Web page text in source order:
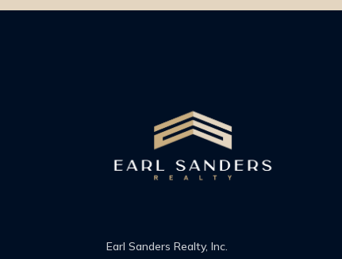
Earl Sanders Realty, Inc.